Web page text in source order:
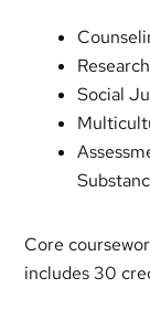
Social
Core
includes 30